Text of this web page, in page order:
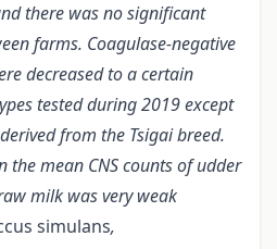
there was no significant
farms. Coagulase-negative
decreased to a certain
tested during 2019 except
from the Tsigai breed.
the mean CNS counts of udder
milk was very weak
simulans,